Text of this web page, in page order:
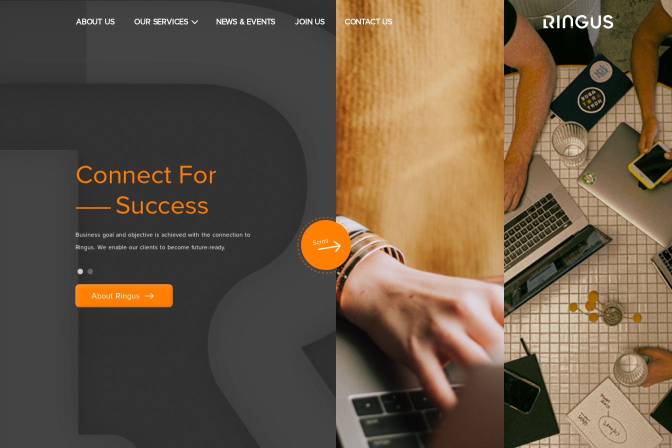
ABOUT US OUR SERVICES NEWS & EVENTS JOIN US CONTACT US
Connect For
Success
Business goal and objective is achieved with the connection to
Ringus. We enable our clients to become future-ready.
Drive For
Satisfaction
Creating value to business through our sharing and
deliverables. Experience the satisfaction with our professionals.
Connect For
Success
Business goal and objective is achieved with the connection to
Ringus. We enable our clients to become future-ready.
About Ringus
Scroll